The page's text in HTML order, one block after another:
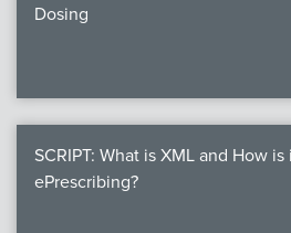
Dosing
SCRIPT: What is XML and How
ePrescribing?